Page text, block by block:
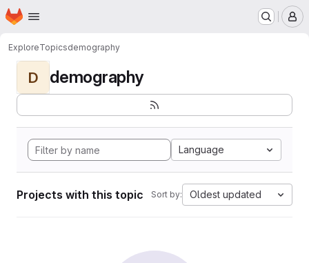
Skip to main content
Homepage
ExploreTopicsdemography
D demography
Language
Projects with this topic Sort by: Oldest updated